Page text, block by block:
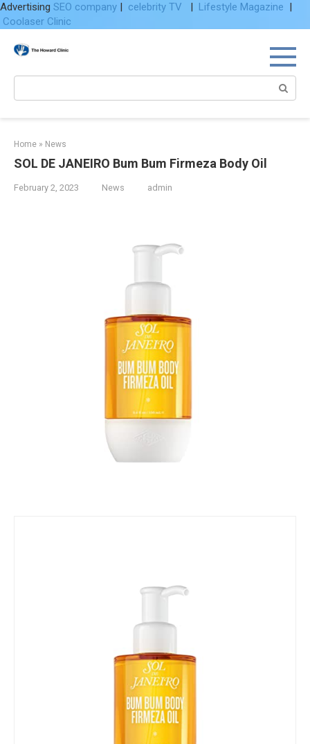
Advertising SEO company | celebrity TV | Lifestyle Magazine |
Coolaser Clinic
Home » News
SOL DE JANEIRO Bum Bum Firmeza Body Oil
February 2, 2023 News admin